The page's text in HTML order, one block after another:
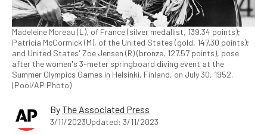
Madeleine Moreau (L), of France (silver medallist, 139.34 points);
Patricia McCormick (M), of the United States (gold, 147.30 points);
and United States' Zoe Jensen (R) (bronze, 127.57 points), pose
after the women's 3-meter springboard diving event at the
Summer Olympics Games in Helsinki, Finland, on July 30, 1952.
(Pool/AP Photo)
ByThe Associated Press
3/11/2023Updated: 3/11/2023